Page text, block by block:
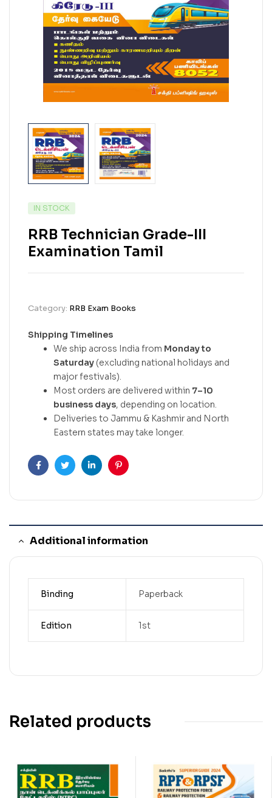
IN STOCK
RRB Technician Grade-III
Examination Tamil
Category: RRB Exam Books
Shipping Timelines
We ship across India from Monday to
Saturday (excluding national holidays and
major festivals).
Most orders are delivered within 7–10
business days, depending on location.
Deliveries to Jammu & Kashmir and North
Eastern states may take longer.
FacebookTwitterLinkedinPinterest
Additional information
Binding Paperback
Edition 1st
Related products